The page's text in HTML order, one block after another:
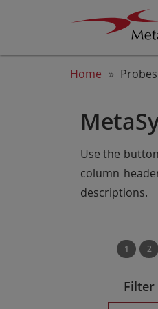
Home Probes
Use the
column
descriptions.
1 2
Filter